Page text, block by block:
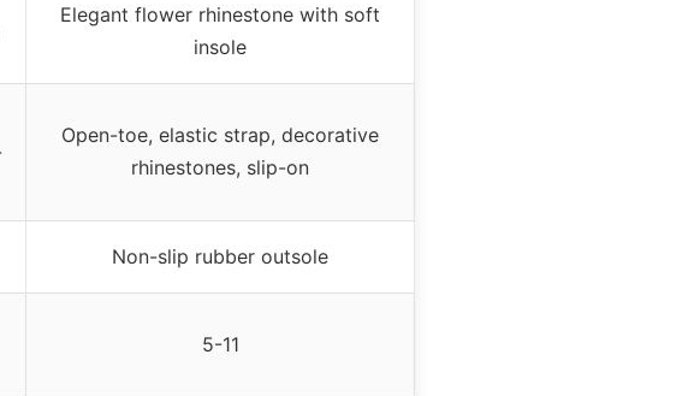
Elegant flower rhinestone with soft
insole
Open-toe, elastic strap, decorative
rhinestones, slip-on
Non-slip rubber outsole
5-11